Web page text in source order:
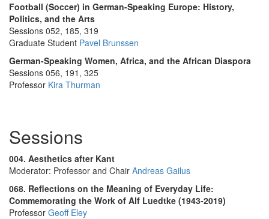
Football (Soccer) in German-Speaking Europe: History,
Politics, and the Arts
Sessions 052, 185, 319
Graduate Student Pavel Brunssen
German-Speaking Women, Africa, and the African Diaspora
Sessions 056, 191, 325
Professor Kira Thurman
Sessions
004. Aesthetics after Kant
Moderator: Professor and Chair Andreas Gailus
068. Reflections on the Meaning of Everyday Life:
Commemorating the Work of Alf Luedtke (1943-2019)
Professor Geoff Eley